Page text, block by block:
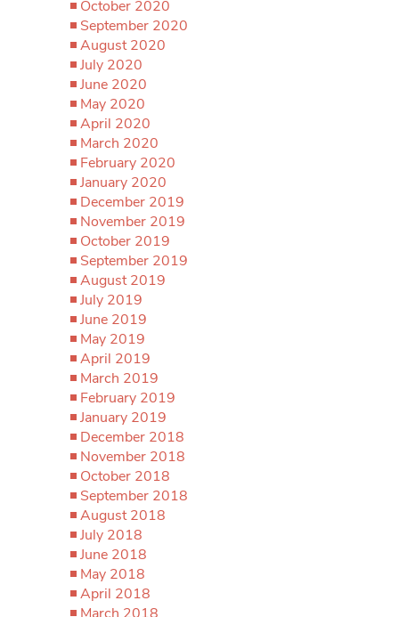
October 2020
September 2020
August 2020
July 2020
June 2020
May 2020
April 2020
March 2020
February 2020
January 2020
December 2019
November 2019
October 2019
September 2019
August 2019
July 2019
June 2019
May 2019
April 2019
March 2019
February 2019
January 2019
December 2018
November 2018
October 2018
September 2018
August 2018
July 2018
June 2018
May 2018
April 2018
March 2018